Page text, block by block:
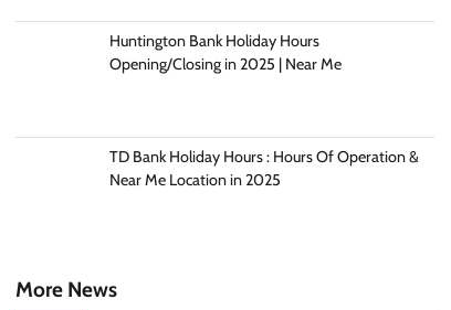
Huntington Bank Holiday Hours
Opening/Closing in 2025 | Near Me
TD Bank Holiday Hours : Hours Of Operation &
Near Me Location in 2025
More News